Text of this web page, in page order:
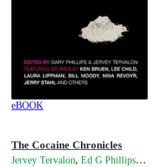
eBOOK
The Cocaine Chronicles
Jervey Tervalon, Ed G Phillipsand